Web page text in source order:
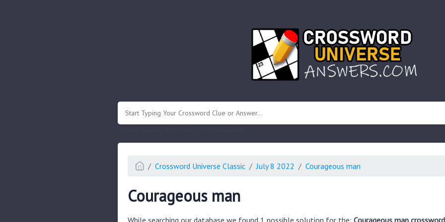
Crossword Universe Classic July 8 2022 Courageous man
Courageous man
While searching our database we found 1 possible solution for the: Courageous man